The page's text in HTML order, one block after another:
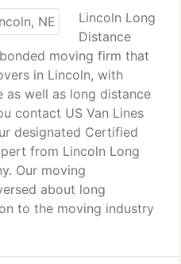
Lincoln Long
Distance
moving firm that
in Lincoln, with
as well as long distance
contact US Van Lines
designated Certified
from Lincoln Long
Our moving
about long
to the moving industry